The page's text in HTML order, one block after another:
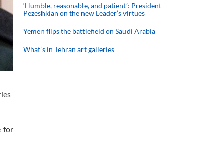
for
‘Humble, reasonable, and patient’: President
Pezeshkian on the new Leader’s virtues
Yemen flips the battlefield on Saudi Arabia
What’s in Tehran art galleries